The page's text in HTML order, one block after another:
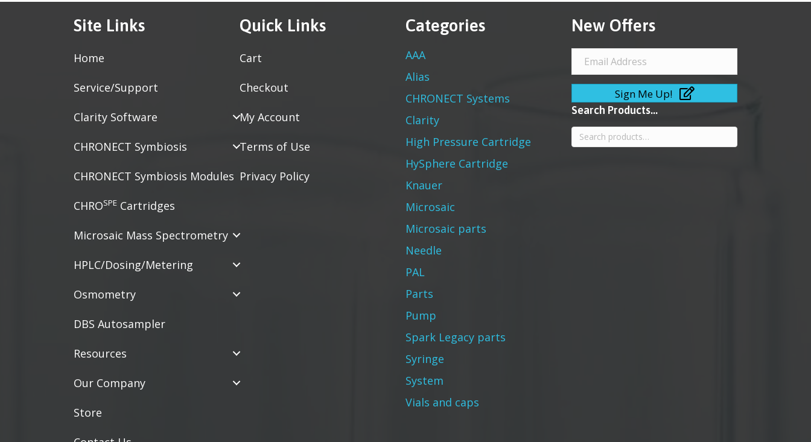
Site Links
Home
Service/Support
Clarity Software
CHRONECT Symbiosis
CHRONECT Symbiosis Modules
CHROSPE Cartridges
Microsaic Mass Spectrometry
HPLC/Dosing/Metering
Osmometry
DBS Autosampler
Resources
Our Company
Store
Quick Links
Cart
Checkout
My Account
Terms of Use
Privacy Policy
Categories
AAA
Alias
CHRONECT Systems
Clarity
High Pressure Cartridge
HySphere Cartridge
Knauer
Microsaic
Microsaic parts
Needle
PAL
Parts
Pump
Spark Legacy parts
Syringe
System
Vials and caps
New Offers
Sign Me Up!
Search Products...
Search
for: